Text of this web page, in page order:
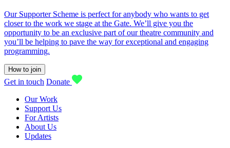
Our Supporter Scheme is perfect for anybody who wants to get
closer to the work we stage at the Gate. We’ll give you the
opportunity to be an exclusive part of our theatre community and
you’ll be helping to pave the way for exceptional and engaging
programming.
How to join
Get in touch Donate
Our Work
Support Us
For Artists
About Us
Updates